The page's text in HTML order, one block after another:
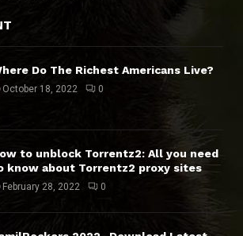
Do The Richest Americans Live?
October 18, 2022 0
to unblock Torrentz2: All you need
know about Torrentz2 proxy sites
February 28, 2022 0